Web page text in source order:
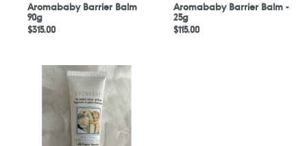
Aromababy Barrier Balm
90g
Regular
$315.00
Aromababy Barrier Balm -
25g
Regular
$115.00
Aromababy
Moisturising
Nappy
Change
Cream